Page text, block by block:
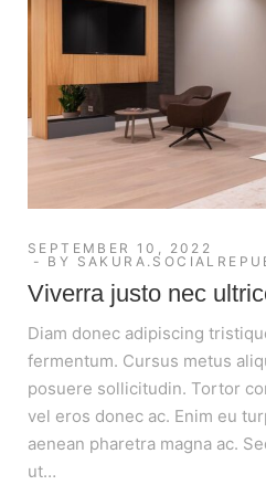
SEPTEMBER 10, 2022
BY
Viverra justo nec
Diam donec adipiscing
fermentum. Cursus metus
posuere sollicitudin. Tortor
vel eros donec ac. Enim eu
aenean pharetra magna ac.
ut…